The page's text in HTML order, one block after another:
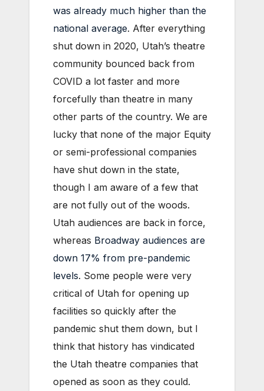
was already much higher than the
national average. After everything
shut down in 2020, Utah’s theatre
community bounced back from
COVID a lot faster and more
forcefully than theatre in many
other parts of the country. We are
lucky that none of the major Equity
or semi-professional companies
have shut down in the state,
though I am aware of a few that
are not fully out of the woods.
Utah audiences are back in force,
whereas Broadway audiences are
down 17% from pre-pandemic
levels. Some people were very
critical of Utah for opening up
facilities so quickly after the
pandemic shut them down, but I
think that history has vindicated
the Utah theatre companies that
opened as soon as they could.